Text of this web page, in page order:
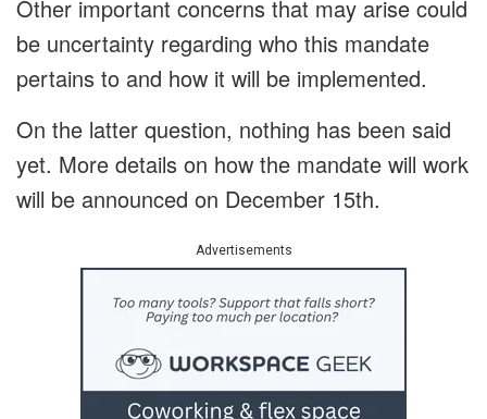
Other important concerns that may arise could
be uncertainty regarding who this mandate
pertains to and how it will be implemented.
On the latter question, nothing has been said
yet. More details on how the mandate will work
will be announced on December 15th.
Advertisements